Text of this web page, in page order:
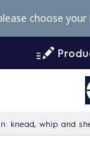
knead, whip and
choose your